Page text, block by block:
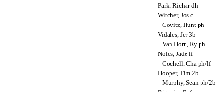
Park, Richar dh
Witcher, Jos c
Covitz, Hunt ph
Vidales, Jer 3b
Van Horn, Ry ph
Noles, Jade lf
Cochell, Cha ph/lf
Hooper, Tim 2b
Murphy, Sean ph/2b